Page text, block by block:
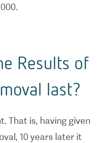
Results of
last?
That is, having given
10 years later it